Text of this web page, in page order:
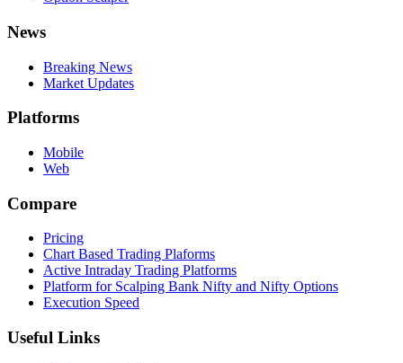
News
Breaking News
Market Updates
Platforms
Mobile
Web
Compare
Pricing
Chart Based Trading Plaforms
Active Intraday Trading Platforms
Platform for Scalping Bank Nifty and Nifty Options
Execution Speed
Useful Links